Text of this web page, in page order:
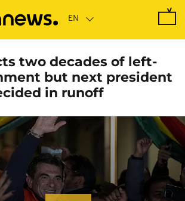
two decades of left-
but next president
in runoff